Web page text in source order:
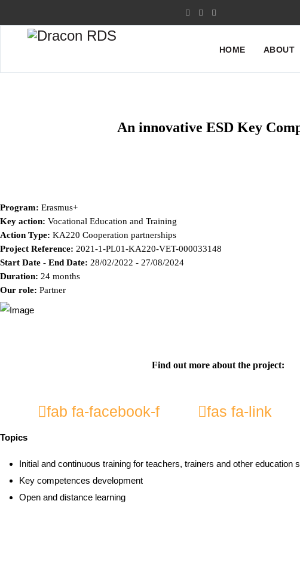
HOME ABOUT
An innovative ESD Key
Program: Erasmus+
Key action: Vocational Education and Training
Action Type: KA220 Cooperation partnerships
Project Reference: 2021-1-PL01-KA220-VET-000033148
Start Date - End Date: 28/02/2022 - 27/08/2024
Duration: 24 months
Our role: Partner
Find out more about the project:
fab fa-facebook-f fas fa-link
Topics
Initial and continuous training for teachers, trainers and other education
Key competences development
Open and distance learning